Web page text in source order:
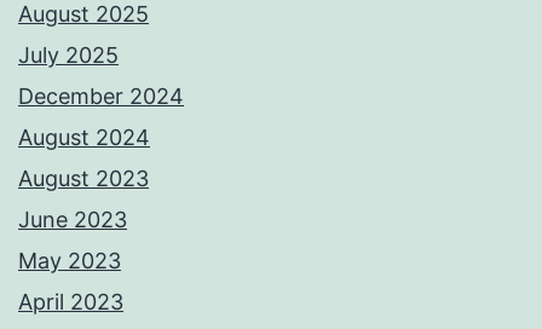
August 2025
July 2025
December 2024
August 2024
August 2023
June 2023
May 2023
April 2023